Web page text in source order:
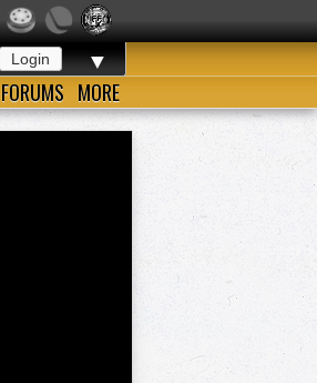
▼
FORUMS MORE